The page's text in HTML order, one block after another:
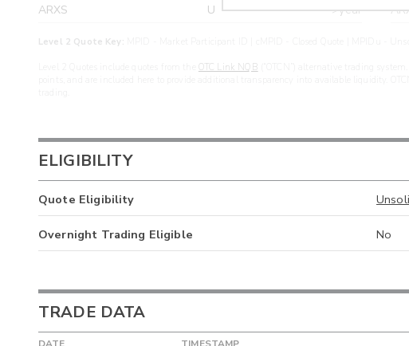
ARXS
U >year
Level 2 Quote Key:
OTC Link NQB
ELIGIBILITY
Quote Eligibility
Overnight Trading Eligible No
TRADE DATA